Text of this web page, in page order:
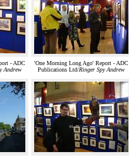
- ADC
Andrew
'One Morning Long Ago' Report - ADC
Publications Ltd/Ringer Spy Andrew